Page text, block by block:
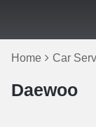
Home Car
Daewoo